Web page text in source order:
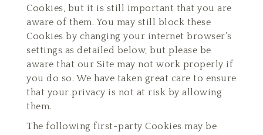
Cookies, but it is still important that you are
aware of them. You may still block these
Cookies by changing your internet browser’s
settings as detailed below, but please be
aware that our Site may not work properly if
you do so. We have taken great care to ensure
that your privacy is not at risk by allowing
them.
The following first-party Cookies may be